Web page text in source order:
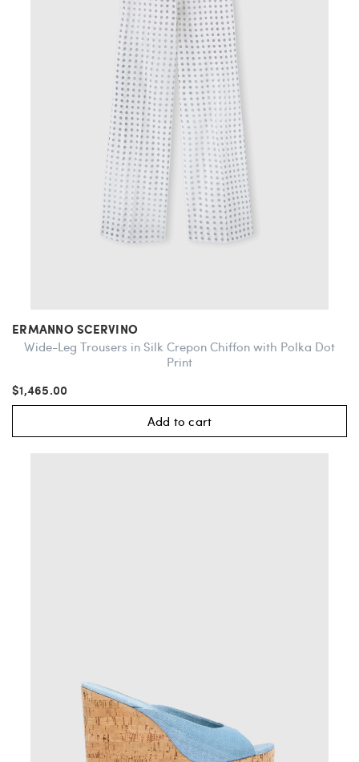
ERMANNO SCERVINO
Wide-Leg Trousers in Silk Crepon Chiffon with Polka Dot
Print
$1,465.00
Add to cart